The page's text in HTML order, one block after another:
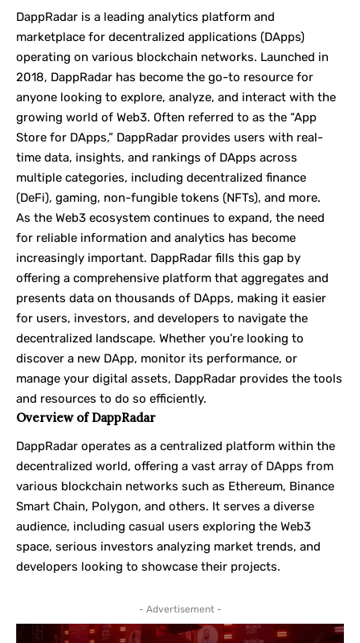
DappRadar is a leading analytics platform and
marketplace for decentralized applications (DApps)
operating on various blockchain networks. Launched in
2018, DappRadar has become the go-to resource for
anyone looking to explore, analyze, and interact with the
growing world of Web3. Often referred to as the “App
Store for DApps,” DappRadar provides users with real-
time data, insights, and rankings of DApps across
multiple categories, including decentralized finance
(DeFi), gaming, non-fungible tokens (NFTs), and more.
As the Web3 ecosystem continues to expand, the need
for reliable information and analytics has become
increasingly important. DappRadar fills this gap by
offering a comprehensive platform that aggregates and
presents data on thousands of DApps, making it easier
for users, investors, and developers to navigate the
decentralized landscape. Whether you’re looking to
discover a new DApp, monitor its performance, or
manage your digital assets, DappRadar provides the tools
and resources to do so efficiently.
Overview of DappRadar
DappRadar operates as a centralized platform within the
decentralized world, offering a vast array of DApps from
various blockchain networks such as Ethereum, Binance
Smart Chain, Polygon, and others. It serves a diverse
audience, including casual users exploring the Web3
space, serious investors analyzing market trends, and
developers looking to showcase their projects.
- Advertisement -